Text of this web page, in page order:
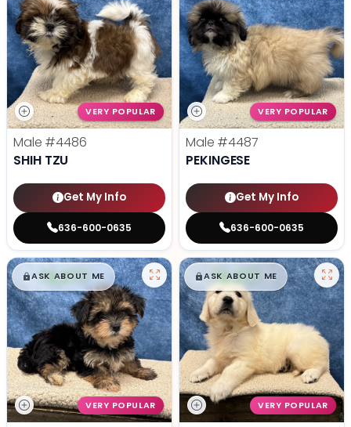
VERY POPULAR
Male #4486
SHIH TZU
Get My Info
636-600-0635
VERY POPULAR
Male #4487
PEKINGESE
Get My Info
636-600-0635
$█,█99
ASK ABOUT ME
VERY POPULAR
$█,█99
ASK ABOUT ME
VERY POPULAR